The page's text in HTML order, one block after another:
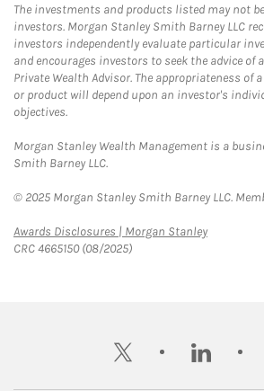
The investments and products listed may not
investors. Morgan Stanley Smith Barney LLC
investors independently evaluate particular
and encourages investors to seek the advice of
Private Wealth Advisor. The appropriateness
or product will depend upon an investor's
objectives.
Morgan Stanley Wealth Management is a
Smith Barney LLC.
© 2025 Morgan Stanley Smith Barney LLC.
Awards Disclosures | Morgan StanleyLink Opens
CRC 4665150 (08/2025)
twitter linkedin